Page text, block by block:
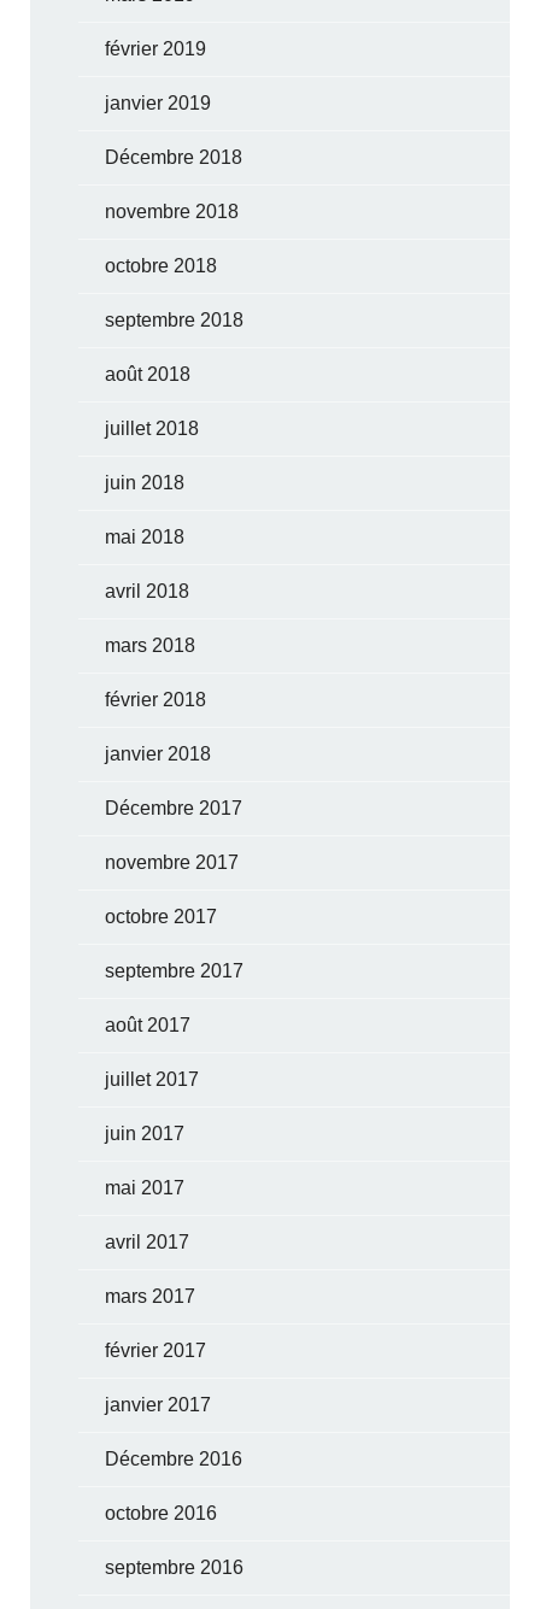
février 2019
janvier 2019
Décembre 2018
novembre 2018
octobre 2018
septembre 2018
août 2018
juillet 2018
juin 2018
mai 2018
avril 2018
mars 2018
février 2018
janvier 2018
Décembre 2017
novembre 2017
octobre 2017
septembre 2017
août 2017
juillet 2017
juin 2017
mai 2017
avril 2017
mars 2017
février 2017
janvier 2017
Décembre 2016
octobre 2016
septembre 2016